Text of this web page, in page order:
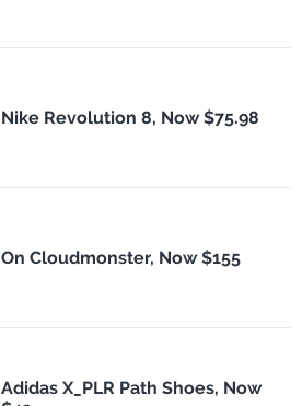
Nike Revolution 8, Now $75.98
On Cloudmonster, Now $155
Adidas X_PLR Path Shoes, Now